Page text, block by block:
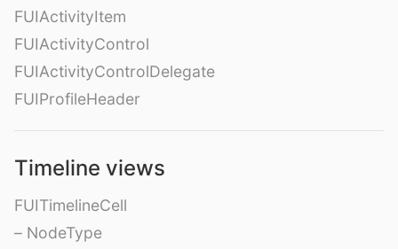
FUIActivityItem
FUIActivityControl
FUIActivityControlDelegate
FUIProfileHeader
Timeline views
FUITimelineCell
– NodeType